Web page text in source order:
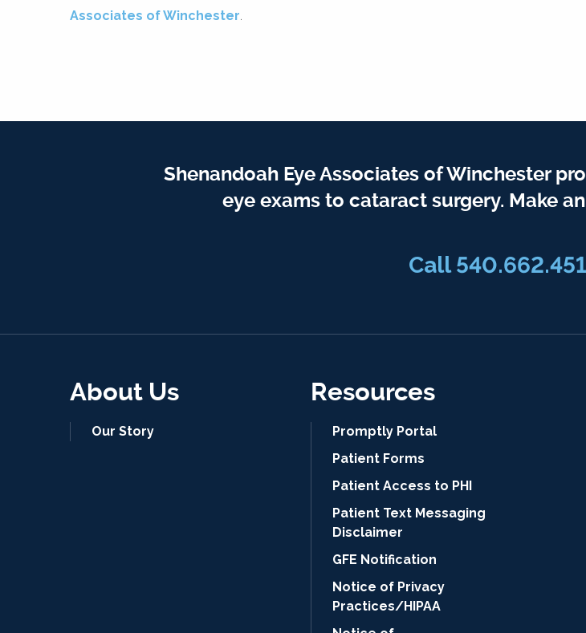
Associates of Winchester.
Shenandoah Eye Associates of Winchester
eye exams to cataract surgery. Make
Call
About Us
Our Story
Resources
Promptly Portal
Patient Forms
Patient Access to PHI
Patient Text Messaging
Disclaimer
GFE Notification
Notice of Privacy
Practices/HIPAA